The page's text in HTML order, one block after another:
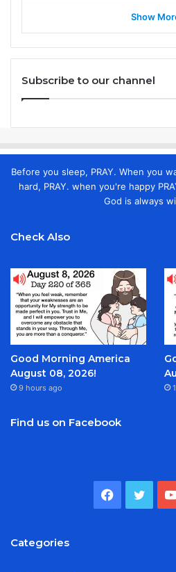
Show
Subscribe to our channel
Before you sleep, PRAY. When you
hard, PRAY. when you're happy
God is always
Check Also
Good Morning America
August 08, 2026!
9 hours ago
Find us on Facebook
Facebook
Categories